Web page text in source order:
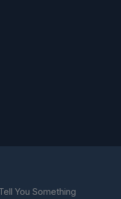
You Something